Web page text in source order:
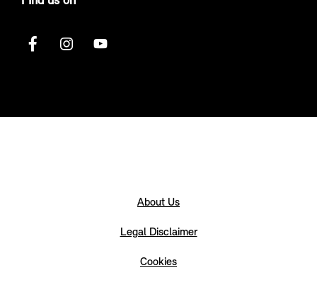
About Us
Legal Disclaimer
Cookies